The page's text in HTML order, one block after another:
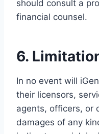
should consult a
financial counsel.
6.
In no event will
their licensors,
agents, officers, or
damages of any